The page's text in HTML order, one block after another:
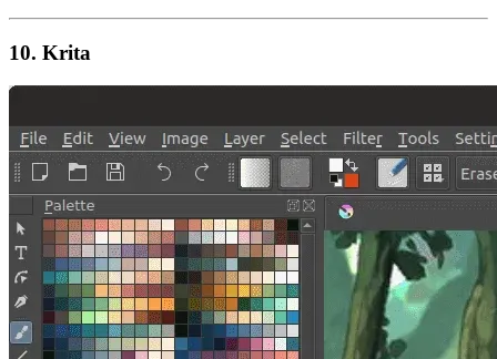
10. Krita